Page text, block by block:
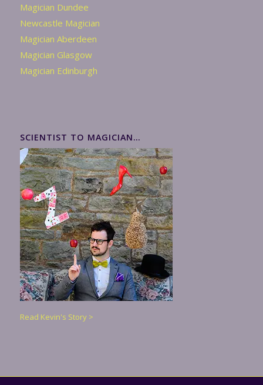
Magician Dundee
Newcastle Magician
Magician Aberdeen
Magician Glasgow
Magician Edinburgh
SCIENTIST TO MAGICIAN…
Read Kevin's Story >